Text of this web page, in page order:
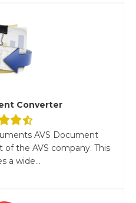
Converter
AVS Document
of the AVS company. This
a wide...